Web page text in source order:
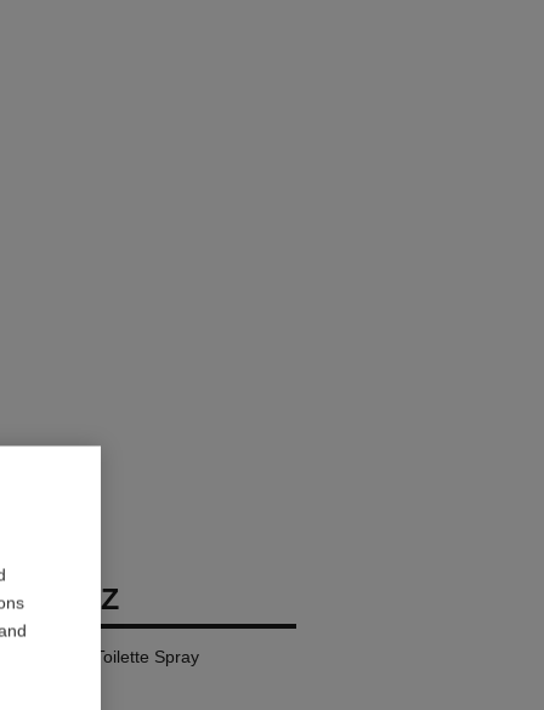
– Eau de Toilette Spray